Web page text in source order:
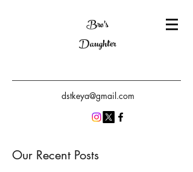
Bro's
Daughter
dstkeya@gmail.com
Our Recent Posts